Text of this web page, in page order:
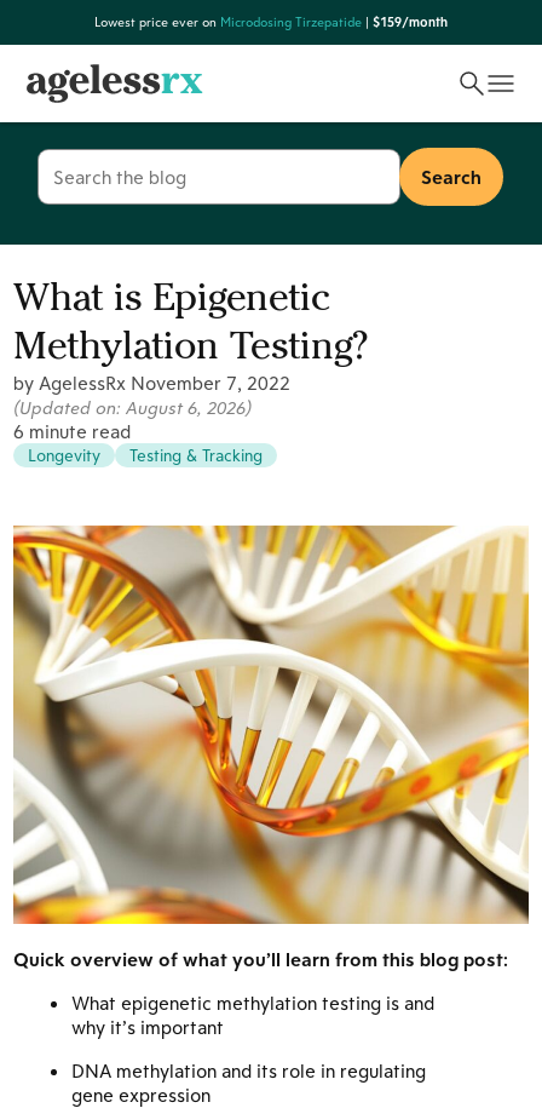
Lowest price ever on Microdosing Tirzepatide | $159/month
Search
for:
What is Epigenetic
Methylation Testing?
by AgelessRx November 7, 2022
(Updated on:August 6, 2026)
6 minute read
Longevity Testing & Tracking
Quick overview of what you’ll learn from this blog post:
What epigenetic methylation testing is and
why it’s important
DNA methylation and its role in regulating
gene expression